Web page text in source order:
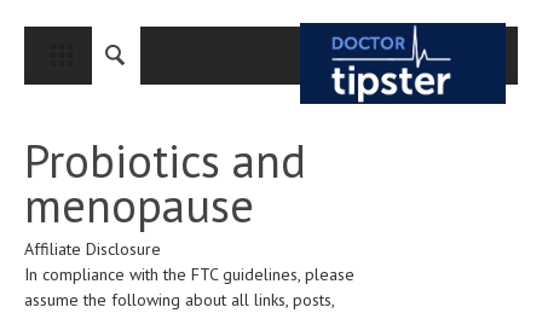
CLOSE
MEDICAL CONDITIONS AND TREATMENT
CANCER
BREAST CANCER
COLON CANCER
Probiotics and
menopause
Affiliate Disclosure
In compliance with the FTC guidelines, please
assume the following about all links, posts,